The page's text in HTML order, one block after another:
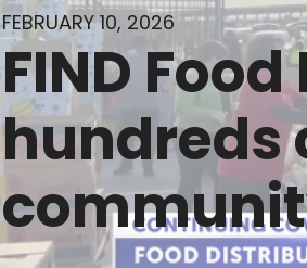
FEBRUARY 10, 2026
FIND
hundreds